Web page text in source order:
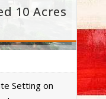
10 Acres
Setting on